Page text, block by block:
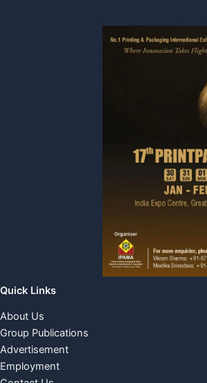
Quick Links
About Us
Group Publications
Advertisement
Employment